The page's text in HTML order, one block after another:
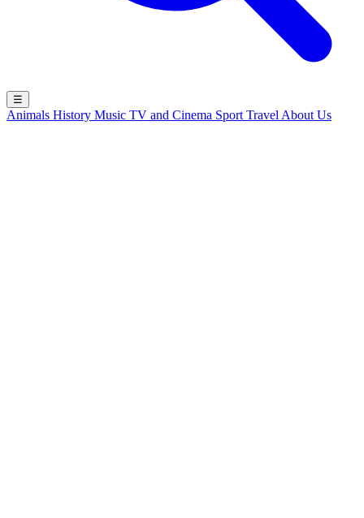
☰
Animals History Music TV and Cinema Sport Travel About Us